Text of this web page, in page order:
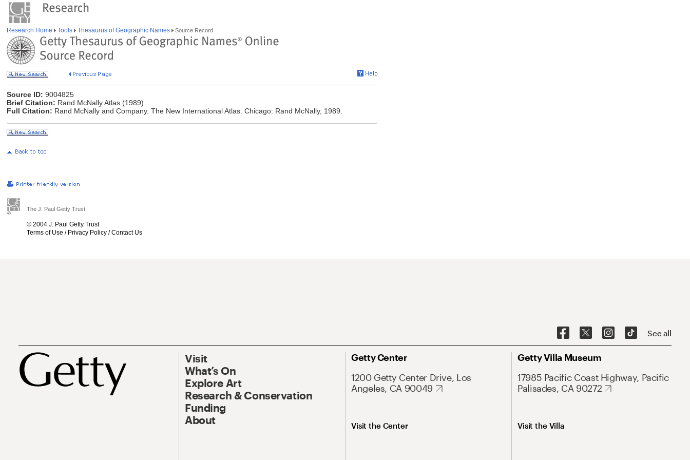
Research Home Tools Thesaurus of Geographic Names Source Record
Source ID: 9004825
Brief Citation: Rand McNally Atlas (1989)
Full Citation: Rand McNally and Company. The New International Atlas. Chicago: Rand McNally, 1989.
The J. Paul Getty Trust
© 2004 J. Paul Getty Trust
Terms of Use / Privacy Policy /Contact Us
See all
Visit
What’s On
Explore Art
Research & Conservation
Funding
About
Getty Center
1200 Getty Center Drive, Los
Angeles, CA 90049
Visit the Center
Getty Villa Museum
17985 Pacific Coast Highway, Pacific
Palisades, CA 90272
Visit the Villa